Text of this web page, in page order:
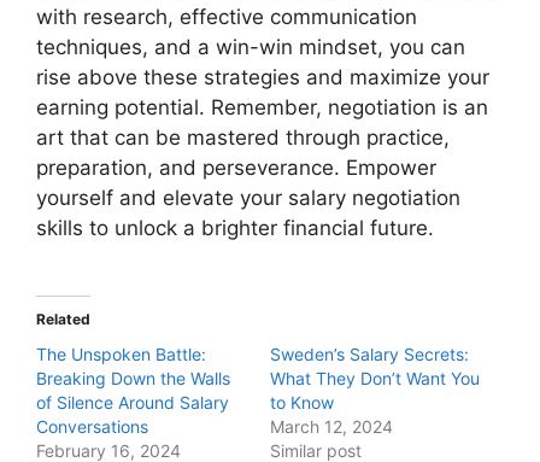
with research, effective communication
techniques, and a win-win mindset, you can
rise above these strategies and maximize your
earning potential. Remember, negotiation is an
art that can be mastered through practice,
preparation, and perseverance. Empower
yourself and elevate your salary negotiation
skills to unlock a brighter financial future.
Related
The Unspoken Battle:
Breaking Down the Walls
of Silence Around Salary
Conversations
February 16, 2024
Sweden’s Salary Secrets:
What They Don’t Want You
to Know
March 12, 2024
Similar post